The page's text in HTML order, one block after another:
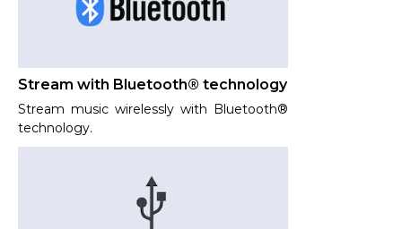
Stream with Bluetooth® technology
Stream music wirelessly with Bluetooth®
technology.